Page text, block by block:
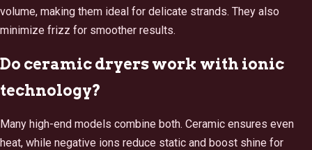
volume, making them ideal for delicate strands. They also
minimize frizz for smoother results.
Do ceramic dryers work with ionic
technology?
Many high-end models combine both. Ceramic ensures even
heat, while negative ions reduce static and boost shine for